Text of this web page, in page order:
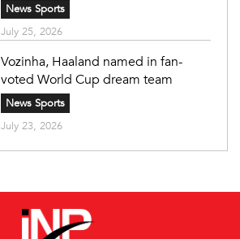
News Sports
July 25, 2026
Vozinha, Haaland named in fan-
voted World Cup dream team
News Sports
July 23, 2026